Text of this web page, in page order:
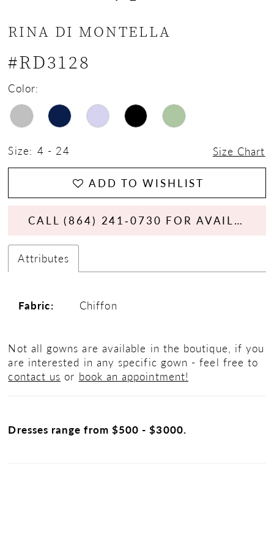
RINA DI MONTELLA
#RD3128
Color:
Size: 4 - 24 Size Chart
ADD TO WISHLIST
CALL (864) 241‑0730 FOR AVAILABILITY
Attributes
Fabric: Chiffon
Not all gowns are available in the boutique, if you
are interested in any specific gown - feel free to
contact us or book an appointment!
Dresses range from $500 - $3000.